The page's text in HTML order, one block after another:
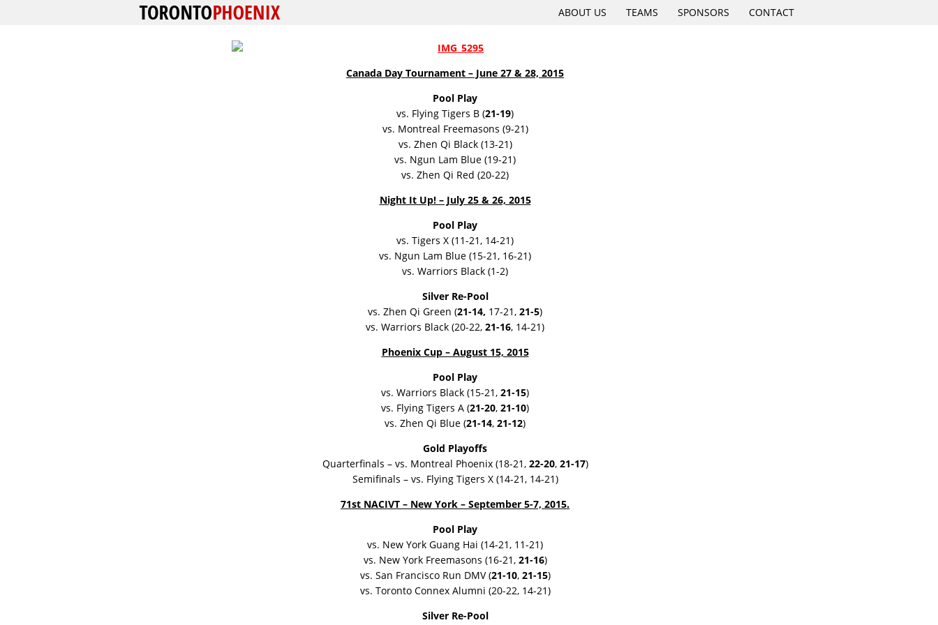
SKIP
ABOUT US TEAMS SPONSORS CONTACT
Canada Day Tournament – June 27 & 28, 2015
Pool Play
vs. Flying Tigers B (21-19)
vs. Montreal Freemasons (9-21)
vs. Zhen Qi Black (13-21)
vs. Ngun Lam Blue (19-21)
vs. Zhen Qi Red (20-22)
Night It Up! – July 25 & 26, 2015
Pool Play
vs. Tigers X (11-21, 14-21)
vs. Ngun Lam Blue (15-21, 16-21)
vs. Warriors Black (1-2)
Silver Re-Pool
vs. Zhen Qi Green (21-14, 17-21, 21-5)
vs. Warriors Black (20-22, 21-16, 14-21)
Phoenix Cup – August 15, 2015
Pool Play
vs. Warriors Black (15-21, 21-15)
vs. Flying Tigers A (21-20, 21-10)
vs. Zhen Qi Blue (21-14, 21-12)
Gold Playoffs
Quarterfinals – vs. Montreal Phoenix (18-21, 22-20, 21-17)
Semifinals – vs. Flying Tigers X (14-21, 14-21)
71st NACIVT – New York – September 5-7, 2015.
Pool Play
vs. New York Guang Hai (14-21, 11-21)
vs. New York Freemasons (16-21, 21-16)
vs. San Francisco Run DMV (21-10, 21-15)
vs. Toronto Connex Alumni (20-22, 14-21)
Silver Re-Pool